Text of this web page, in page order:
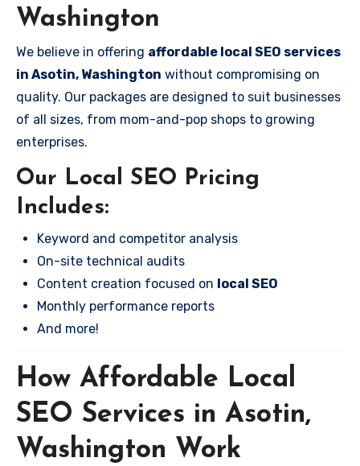
Washington
We believe in offering affordable local SEO services
in Asotin, Washington without compromising on
quality. Our packages are designed to suit businesses
of all sizes, from mom-and-pop shops to growing
enterprises.
Our Local SEO Pricing
Includes:
Keyword and competitor analysis
On-site technical audits
Content creation focused on local SEO
Monthly performance reports
And more!
How Affordable Local
SEO Services in Asotin,
Washington Work